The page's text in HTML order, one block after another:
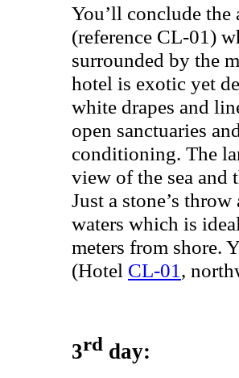
You’ll conclude
(reference CL-01)
surrounded by the
hotel is exotic yet
white drapes and
open sanctuaries
conditioning. The
view of the sea and
Just a stone’s
waters which is
meters from shore.
(Hotel CL-01 ,
3rd day: